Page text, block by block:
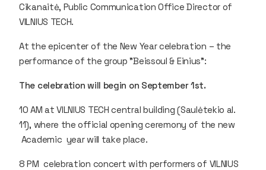
Cikanaitė, Public Communication Office Director of
VILNIUS TECH.
At the epicenter of the New Year celebration – the
performance of the group "Beissoul & Einius":
The celebration will begin on September 1st.
10 AM at VILNIUS TECH central building (Saulėtekio al.
11), where the official opening ceremony of the new
Academic year will take place.
8 PM celebration concert with performers of VILNIUS